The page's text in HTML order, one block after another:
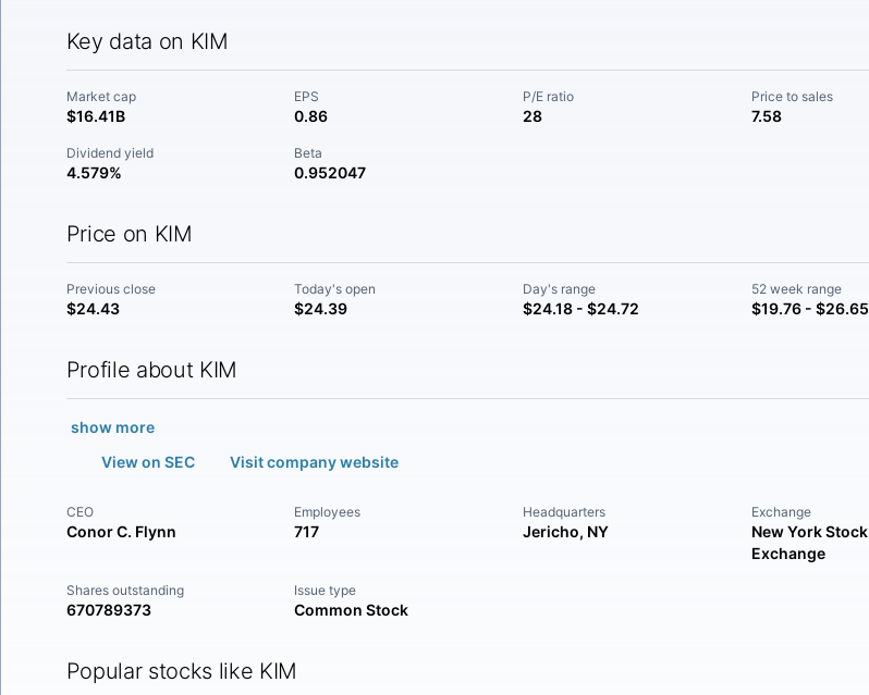
Key data on KIM
Market cap
$16.41B
EPS
0.86
P/E ratio
28
Price to sales
7.58
Dividend yield
4.579%
Beta
0.952047
Price on KIM
Previous close
$24.43
Today's open
$24.39
Day's range
$24.18 - $24.72
52 week range
$19.76 - $26.65
Profile about KIM
show more
View on SEC
Visit company website
CEO
Conor C. Flynn
Employees
717
Headquarters
Jericho, NY
Exchange
New York Stock
Exchange
Shares outstanding
670789373
Issue type
Common Stock
Popular stocks like KIM